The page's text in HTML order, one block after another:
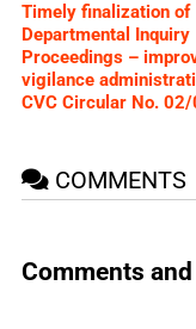
Timely finalization of
Departmental Inquiry
Proceedings –
vigilance
CVC Circular No.
COMMENTS
Comments